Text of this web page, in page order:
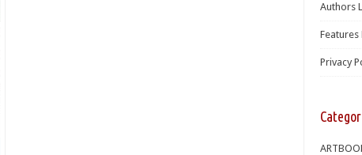
Authors
Features
Privacy